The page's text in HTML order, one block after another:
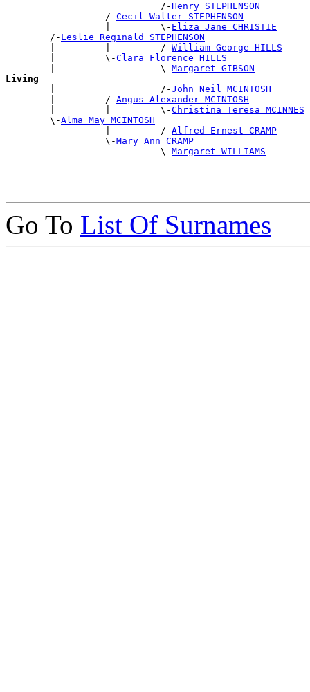
                            /-
Henry STEPHENSON
                  /-
Cecil Walter STEPHENSON
                  |         \-
Eliza Jane CHRISTIE
        /-
Leslie Reginald STEPHENSON
        |         |         /-
William George HILLS
        |         \-
Clara Florence HILLS
        |                   \-
Margaret GIBSON
Living
|                   /-John Neil MCINTOSH
        |         /-
Angus Alexander MCINTOSH
        |         |         \-
Christina Teresa MCINNES
        \-
Alma May MCINTOSH
                  |         /-
Alfred Ernest CRAMP
                  \-
Mary Ann CRAMP
                            \-
Margaret WILLIAMS
Go To List Of Surnames